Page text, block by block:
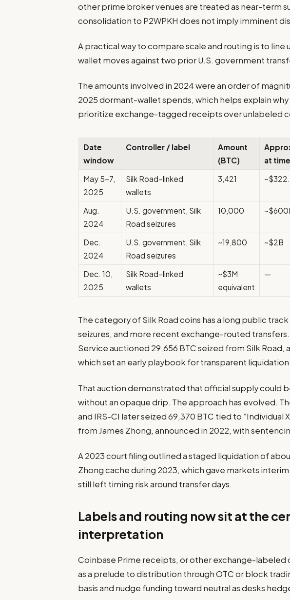
other prime broker venues are treated as near-term
consolidation to P2WPKH does not imply imminent
A practical way to compare scale and routing is to line
wallet moves against two prior U.S. government
The amounts involved in 2024 were an order of
2025 dormant-wallet spends, which helps explain
prioritize exchange-tagged receipts over unlabeled
Date
window
Controller / label
Amount
(BTC)
at time
May 5–7,
2025
Silk Road–linked
wallets
3,421
Aug.
2024
U.S. government, Silk
Road seizures
10,000
Dec.
2024
U.S. government, Silk
Road seizures
~19,800 ~$2B
Dec. 10,
2025
Silk Road–linked
wallets
~$3M
equivalent
—
The category of Silk Road coins has a long public
seizures, and more recent exchange-routed transfers.
Service auctioned 29,656 BTC seized from Silk Road,
which set an early playbook for transparent liquidation.
That auction demonstrated that official supply could
without an opaque drip. The approach has evolved.
and IRS-CI later seized 69,370 BTC tied to “Individual
from James Zhong, announced in 2022, with
A 2023 court filing outlined a staged liquidation of
Zhong cache during 2023, which gave markets
still left timing risk around transfer days.
Labels and routing now sit at the
interpretation
Coinbase Prime receipts, or other exchange-labeled
as a prelude to distribution through OTC or block
basis and nudge funding toward neutral as desks